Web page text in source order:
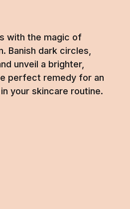
with the magic of
Banish dark circles,
unveil a brighter,
perfect remedy for an
your skincare routine.